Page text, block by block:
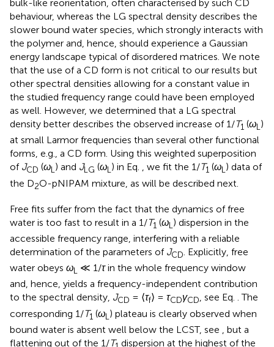
bulk-like reorientation, often characterised by such CD
behaviour, whereas the LG spectral density describes the
slower bound water species, which strongly interacts with
the polymer and, hence, should experience a Gaussian
energy landscape typical of disordered matrices. We note
that the use of a CD form is not critical to our results but
other spectral densities allowing for a constant value in
the studied frequency range could have been employed
as well. However, we determined that a LG spectral
density better describes the observed increase of 1/T1 (ωL)
at small Larmor frequencies than several other functional
forms, e.g., a CD form. Using this weighted superposition
of JCD (ωL) and JLG (ωL) in Eq. , we fit the 1/T1 (ωL) data of
the D2O-pNIPAM mixture, as will be described next.
Free fits suffer from the fact that the dynamics of free
water is too fast to result in a 1/T1 (ωL ) dispersion in the
accessible frequency range, interfering with a reliable
determination of the parameters of JCD. Explicitly, free
water obeys ωL ≪ 1/τin the whole frequency window
and, hence, yields a frequency-independent contribution
to the spectral density, JCD = ⟨τf⟩ = τCDγCD, see Eq. . The
corresponding 1/T1 (ωL ) plateau is clearly observed when
bound water is absent well below the LCST, see
, but a
flattening out of the 1/T dispersion at the highest of the